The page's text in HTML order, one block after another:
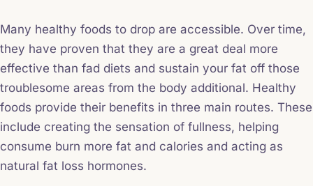
Many healthy foods to drop are accessible. Over time,
they have proven that they are a great deal more
effective than fad diets and sustain your fat off those
troublesome areas from the body additional. Healthy
foods provide their benefits in three main routes. These
include creating the sensation of fullness, helping
consume burn more fat and calories and acting as
natural fat loss hormones.